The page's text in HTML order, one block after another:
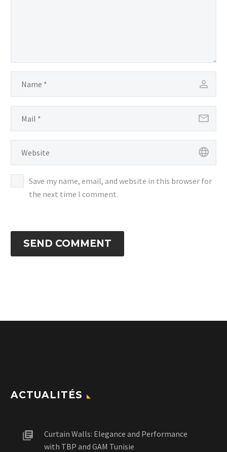
Save my name, email, and website in this browser for
the next time I comment.
SEND COMMENT
ACTUALITÉS
Curtain Walls: Elegance and Performance
with TBP and GAM Tunisie